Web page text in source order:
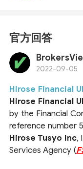
官方回答
2022-09-05
Hirose Financial
Hirose Financial
by the Financial
reference number
Hirose Tusyo Inc,
Services Agency (